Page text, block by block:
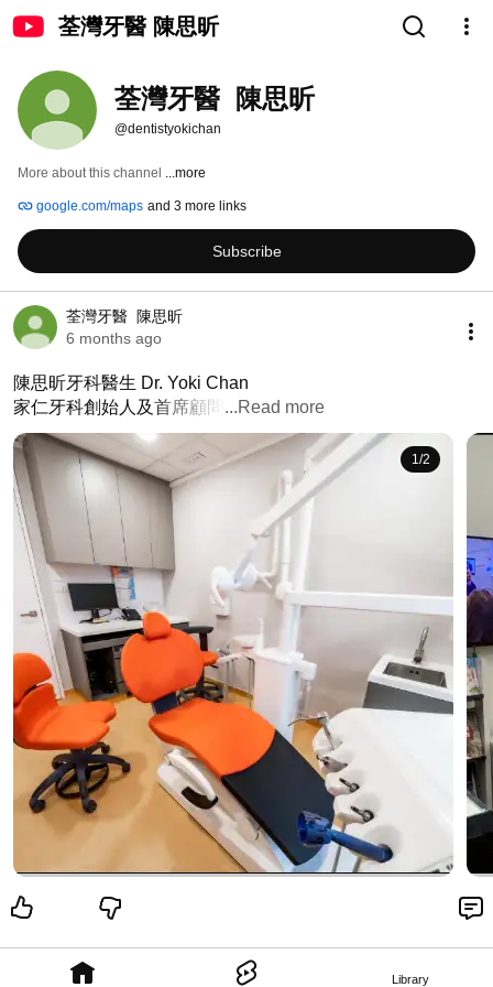
荃灣牙醫 陳思昕
Library
荃灣牙醫  陳思昕
@dentistyokichan
More about this channel ...more
google.com/maps and 3 more links
Subscribe
荃灣牙醫  陳思昕
6 months ago
陳思昕牙科醫生 Dr. Yoki Chan
家仁牙科創始人及首席顧問 ...Read more
1/2